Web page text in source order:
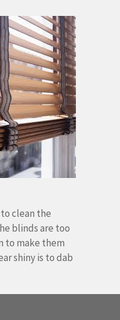
clean the
blinds are too
to make them
shiny is to dab